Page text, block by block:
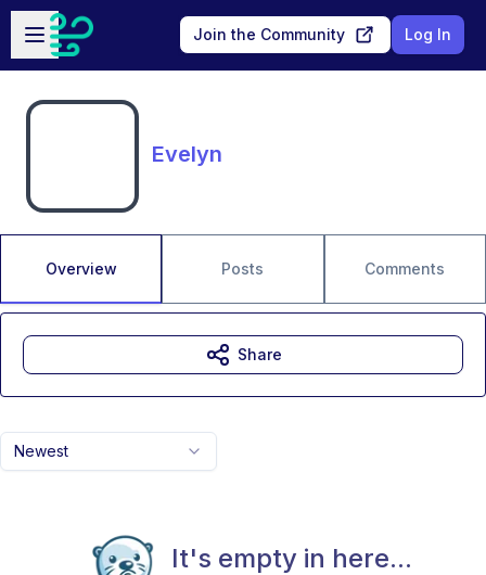
Skip to main content
Open sidebar
Join the Community Log In
Evelyn
Overview Posts Comments
Newest
It's empty in here...
Share